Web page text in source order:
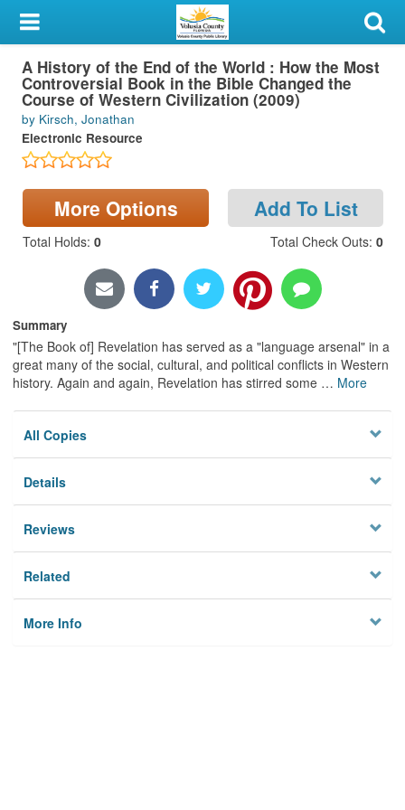
My Account
Library Card
Sign In
Search
Locations & Hours
Privacy
A History of the End of the World : How the Most
Controversial Book in the Bible Changed the
Course of Western Civilization (2009)
by Kirsch, Jonathan
Electronic Resource
More Options Add To List
Total Holds: 0 Total Check Outs: 0
Summary
"[The Book of] Revelation has served as a "language arsenal" in a
great many of the social, cultural, and political conflicts in Western
history. Again and again, Revelation has stirred some … More
All Copies
Details
Reviews
Related
More Info